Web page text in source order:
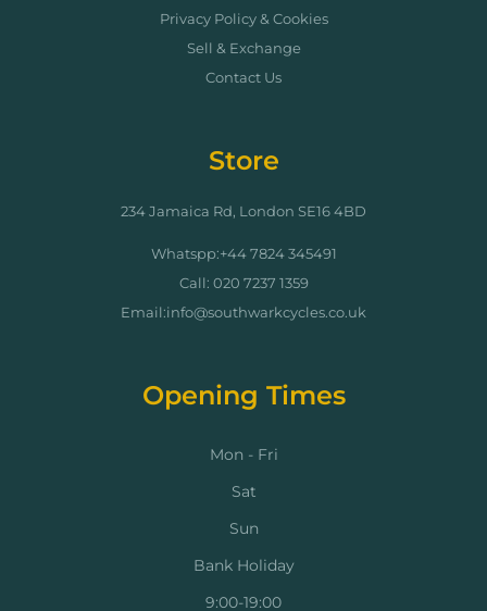
Privacy Policy & Cookies
Sell & Exchange
Contact Us
Store
234 Jamaica Rd, London SE16 4BD
Whatspp:+44 7824 345491
Call: 020 7237 1359
Email:info@southwarkcycles.co.uk
Opening Times
Mon - Fri
Sat
Sun
Bank Holiday
9:00-19:00